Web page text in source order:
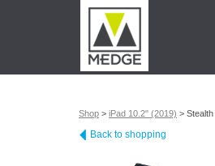
Shop > iPad 10.2" (2019) > Stealth
Back to shopping